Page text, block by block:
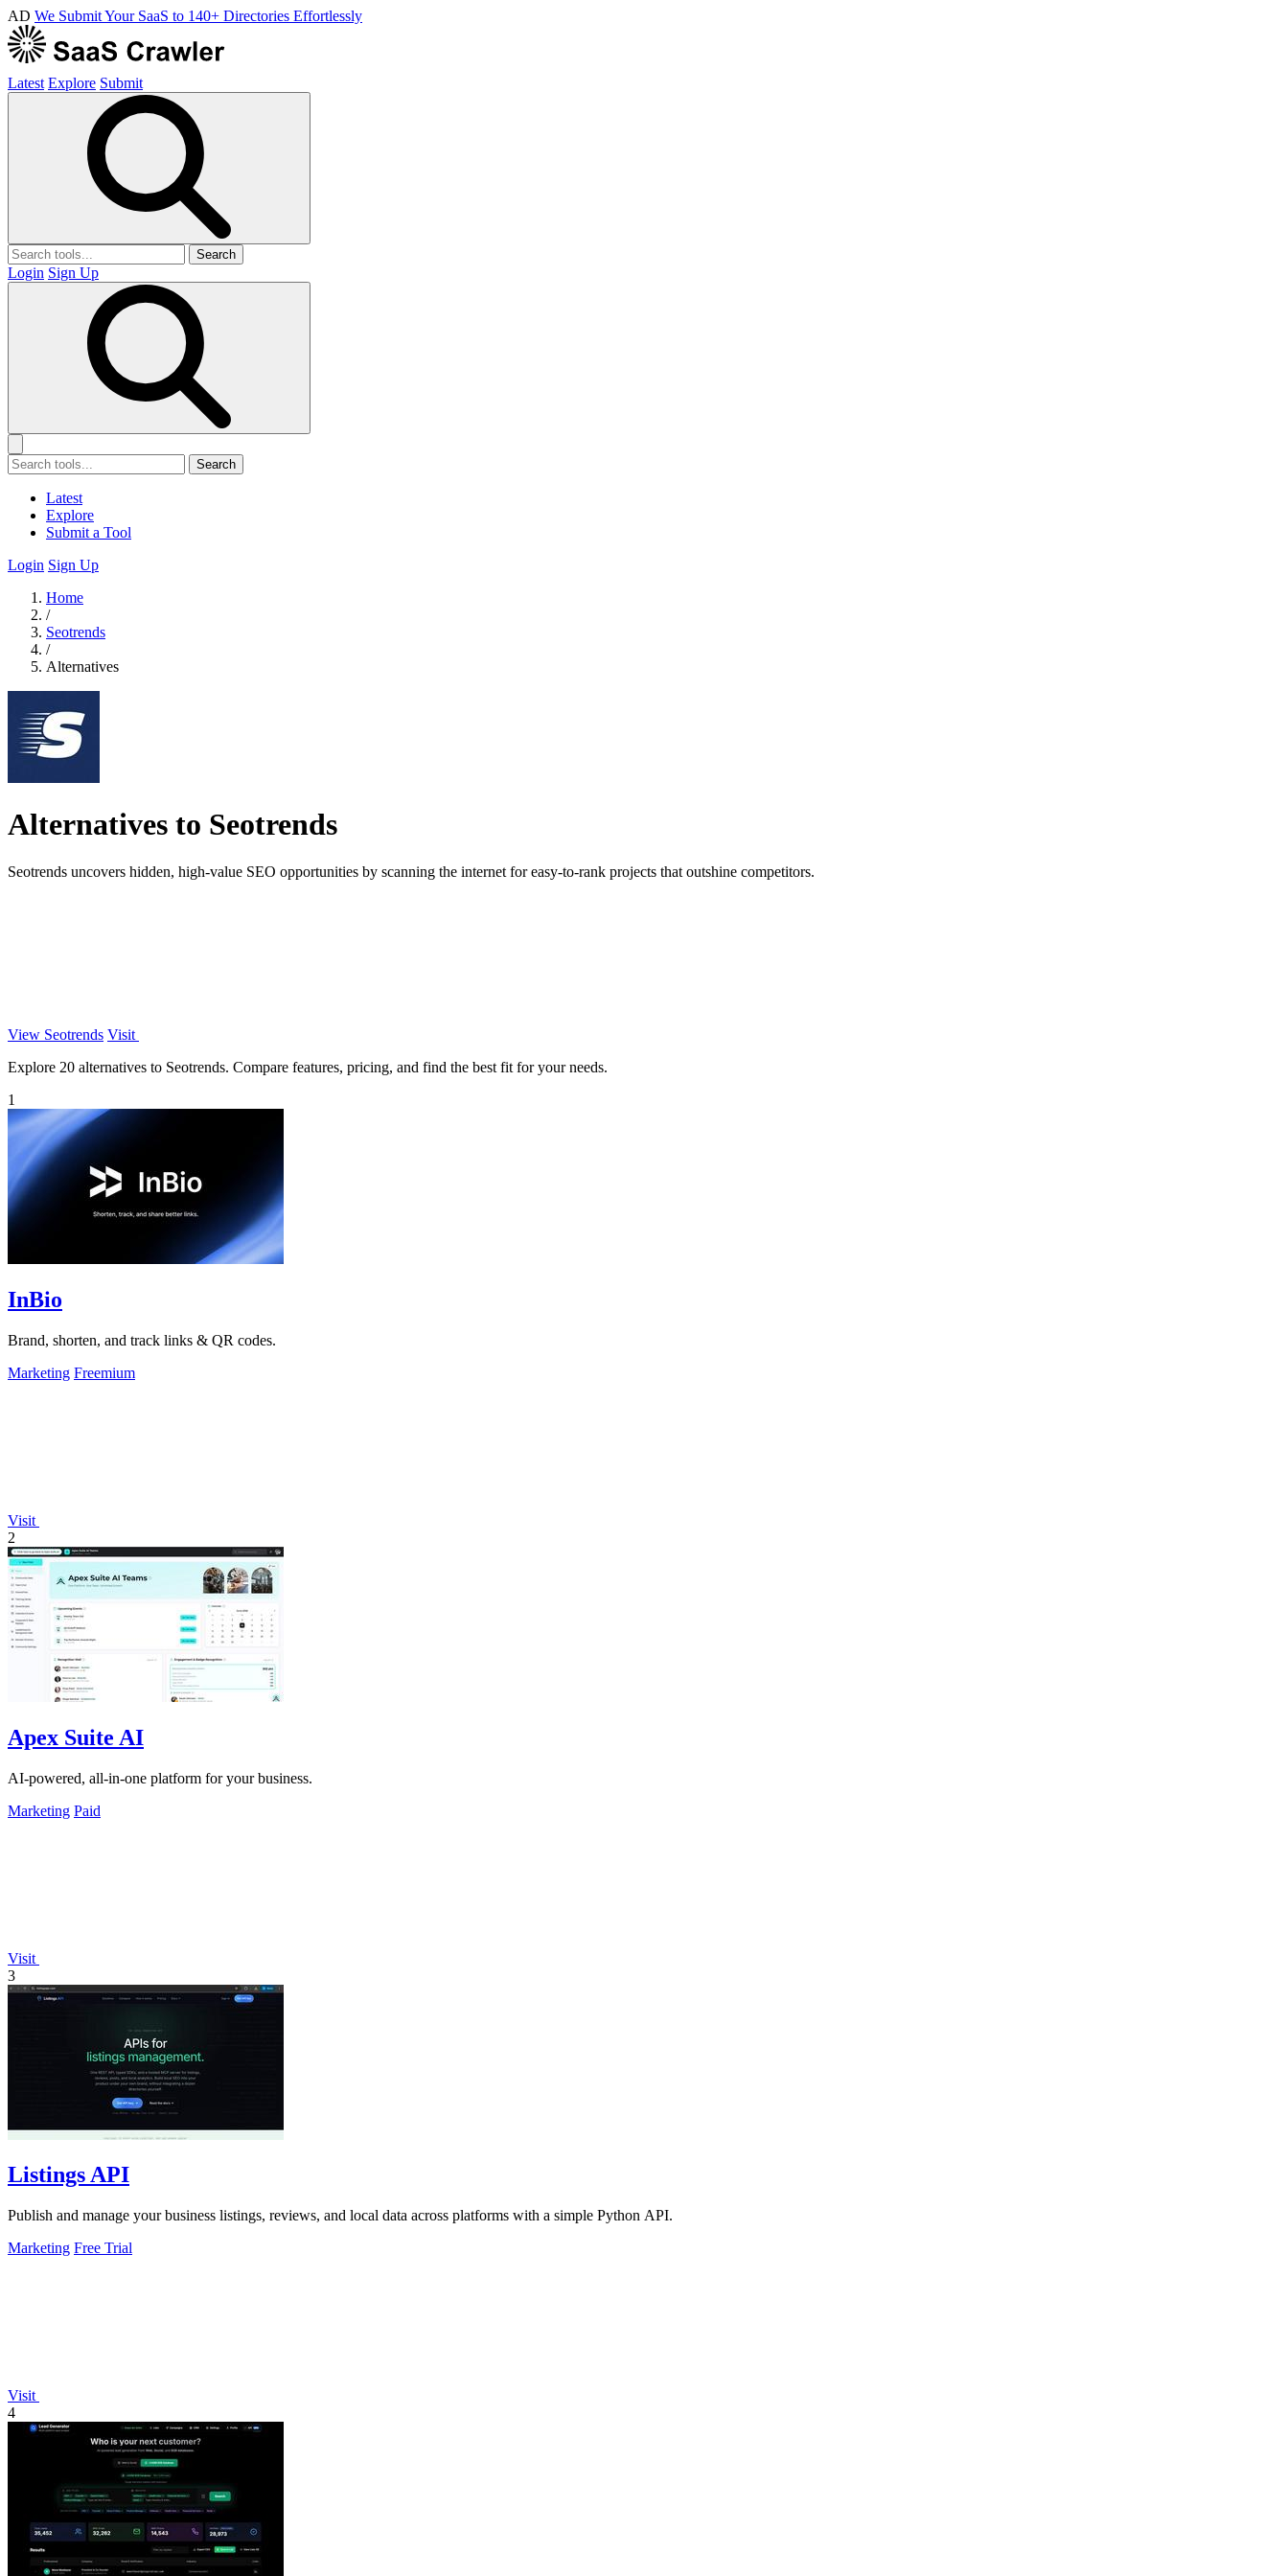
AD We Submit Your SaaS to 140+ Directories Effortlessly
Latest Explore Submit
Search
Login Sign Up
Search
Latest
Explore
Submit a Tool
Login Sign Up
Home
/
Seotrends
/
Alternatives
Alternatives to Seotrends
Seotrends uncovers hidden, high-value SEO opportunities by scanning the internet for easy-to-rank projects that outshine competitors.
View Seotrends Visit
Explore 20 alternatives to Seotrends. Compare features, pricing, and find the best fit for your needs.
1
InBio
Brand, shorten, and track links & QR codes.
Marketing Freemium
Visit
2
Apex Suite AI
AI-powered, all-in-one platform for your business.
Marketing Paid
Visit
3
Listings API
Publish and manage your business listings, reviews, and local data across platforms with a simple Python API.
Marketing Free Trial
Visit
4